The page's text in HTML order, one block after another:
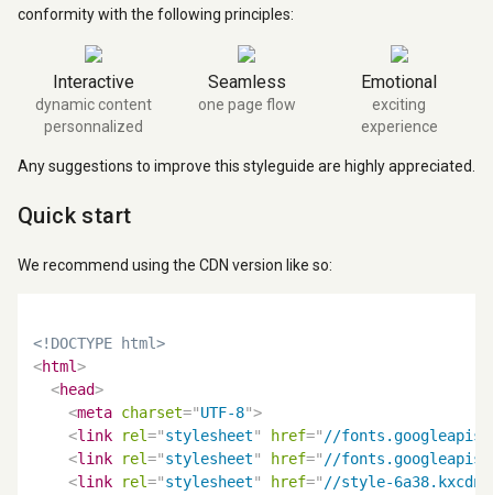
conformity with the following principles:
Interactive
dynamic content
personnalized
Seamless
one page flow
Emotional
exciting
experience
Any suggestions to improve this styleguide are highly appreciated.
Quick start
We recommend using the CDN version like so:
<!DOCTYPE html>
<html>
<head>
<meta charset="UTF-8">
<link rel="stylesheet" href="//
<link rel="stylesheet" href="//
<link rel="stylesheet" href="//style-